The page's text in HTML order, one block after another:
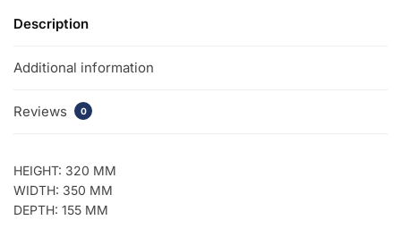
Description
Additional information
Reviews 0
HEIGHT: 320 MM
WIDTH: 350 MM
DEPTH: 155 MM